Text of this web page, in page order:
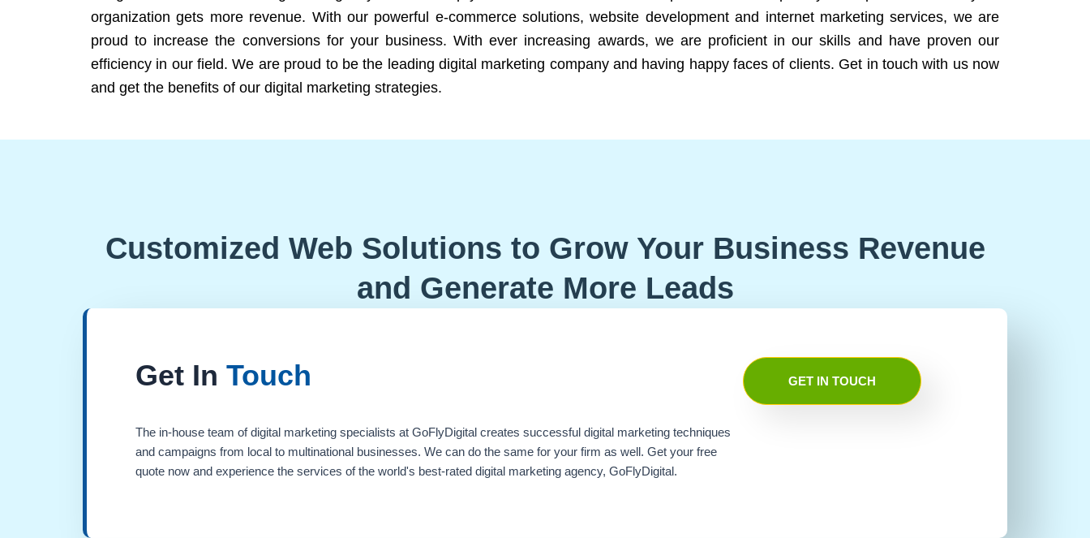
organization gets more revenue. With our powerful e-commerce solutions, website development and internet marketing services, we are
proud to increase the conversions for your business. With ever increasing awards, we are proficient in our skills and have proven our
efficiency in our field. We are proud to be the leading digital marketing company and having happy faces of clients. Get in touch with us now
and get the benefits of our digital marketing strategies.
Customized Web Solutions to Grow Your Business Revenue
and Generate More Leads
Get In Touch
The in-house team of digital marketing specialists at GoFlyDigital creates successful digital marketing techniques
and campaigns from local to multinational businesses. We can do the same for your firm as well. Get your free
quote now and experience the services of the world's best-rated digital marketing agency, GoFlyDigital.
GET IN TOUCH